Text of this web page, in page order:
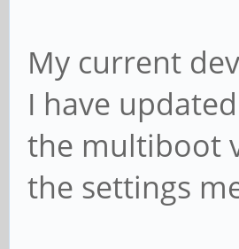
My current
I have
the multiboot
the settings